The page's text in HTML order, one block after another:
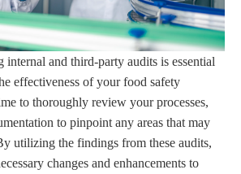
and third-party audits is essential
effectiveness of your food safety
to thoroughly review your processes,
to pinpoint any areas that may
utilizing the findings from these audits,
changes and enhancements to